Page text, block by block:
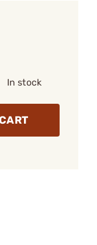
In stock